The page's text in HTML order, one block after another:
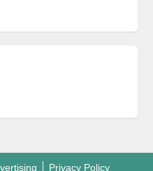
Privacy Policy